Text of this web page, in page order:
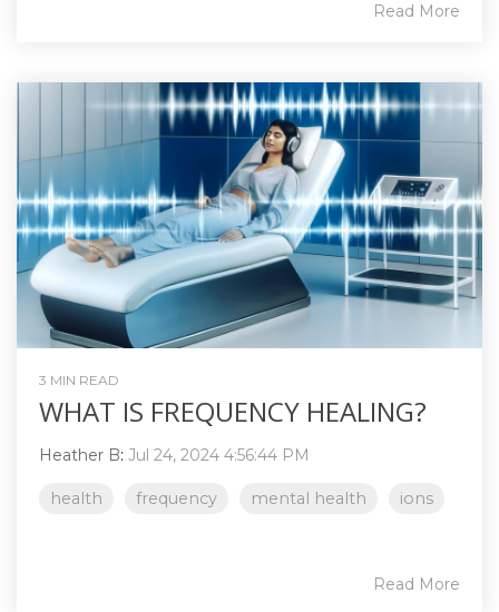
Read More
3 MIN READ
WHAT IS FREQUENCY HEALING?
Heather B: Jul 24, 2024 4:56:44 PM
health frequency mental health ions
Read More